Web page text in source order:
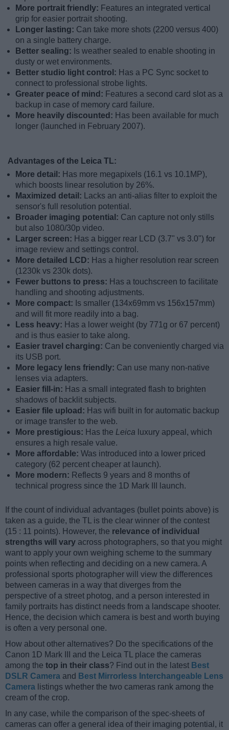
More portrait friendly: Features an integrated vertical
grip for easier portrait shooting.
Longer lasting: Can take more shots (2200 versus 400)
on a single battery charge.
Better sealing: Is weather sealed to enable shooting in
dusty or wet environments.
Better studio light control: Has a PC Sync socket to
connect to professional strobe lights.
Greater peace of mind: Features a second card slot as a
backup in case of memory card failure.
More heavily discounted: Has been available for much
longer (launched in February 2007).
Advantages of the Leica TL:
More detail: Has more megapixels (16.1 vs 10.1MP),
which boosts linear resolution by 26%.
Maximized detail:
Lacks an anti-alias filter to exploit the
sensor's full resolution potential.
Broader imaging potential: Can capture not only stills
but also 1080/30p video.
Larger screen: Has a bigger rear LCD (3.7" vs 3.0") for
image review and settings control.
More detailed LCD: Has a higher resolution rear screen
(1230k vs 230k dots).
Fewer buttons to press: Has a touchscreen to facilitate
handling and shooting adjustments.
More compact: Is smaller (134x69mm vs 156x157mm)
and will fit more readily into a bag.
Less heavy: Has a lower weight (by 771g or 67 percent)
and is thus easier to take along.
Easier travel charging: Can be conveniently charged via
its USB port.
More legacy lens friendly: Can use many non-native
lenses via adapters.
Easier fill-in: Has a small integrated flash to brighten
shadows of backlit subjects.
Easier file upload: Has wifi built in for automatic backup
or image transfer to the web.
More prestigious: Has the Leica luxury appeal, which
ensures a high resale value.
More affordable: Was introduced into a lower priced
category (62 percent cheaper at launch).
More modern: Reflects 9 years and 8 months of
technical progress since the 1D Mark III launch.
If the count of individual advantages (bullet points above) is
taken as a guide, the TL is the clear winner of the contest
(15 : 11 points). However, the relevance of individual
strengths will vary across photographers, so that you might
want to apply your own weighing scheme to the summary
points when reflecting and deciding on a new camera. A
professional sports photographer will view the differences
between cameras in a way that diverges from the
perspective of a street photog, and a person interested in
family portraits has distinct needs from a landscape shooter.
Hence, the decision which camera is best and worth buying
is often a very personal one.
How about other alternatives? Do the specifications of the
Canon 1D Mark III and the Leica TL place the cameras
among the top in their class? Find out in the latest Best
DSLR Camera and Best Mirrorless Interchangeable Lens
Camera listings whether the two cameras rank among the
cream of the crop.
In any case, while the comparison of the spec-sheets of
cameras can offer a general idea of their imaging potential, it